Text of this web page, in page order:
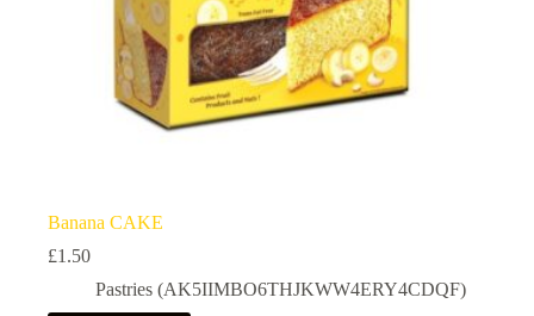
Banana CAKE
£1.50
Pastries (AK5IIMBO6THJKWW4ERY4CDQF)